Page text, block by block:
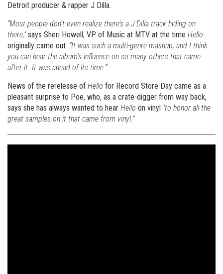
Detroit producer & rapper J Dilla.
“Most people don’t even realize there’s a J Dilla track hiding on
there,”says Sheri Howell, VP of Music at MTV at the time Hello
originally came out. “It was such a multi-genre mashup, and I think
you can hear the album’s influence on so many others that came
after it. It was ahead of its time.”
News of the rerelease of Hello for Record Store Day came as a
pleasant surprise to Poe, who, as a crate-digger from way back,
says she has always wanted to hear Hello on vinyl “to honor all the
great samples on it that came from vinyl.”